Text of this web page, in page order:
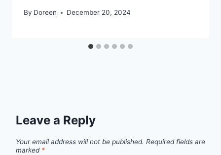
By Doreen December 20, 2024
Leave a Reply
Your email address will not be published. Required fields are
marked *